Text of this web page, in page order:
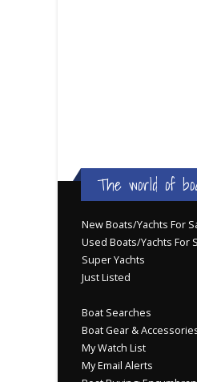
The world of
New Boats/Yachts For
Used Boats/Yachts For
Super Yachts
Just Listed
Boat Searches
Boat Gear &
My Watch List
My Email Alerts